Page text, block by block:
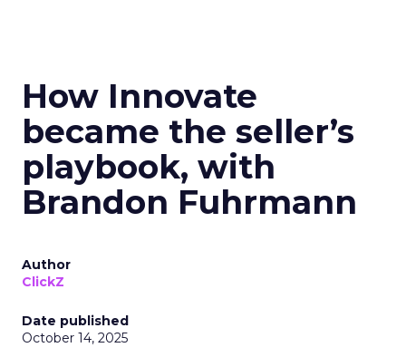
How Innovate
became the seller’s
playbook, with
Brandon Fuhrmann
Author
ClickZ
Date published
October 14, 2025